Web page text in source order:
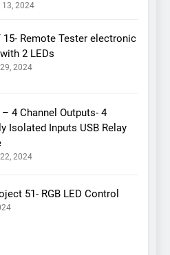
13, 2024
15- Remote Tester electronic
2 LEDs
2024
– 4 Channel Outputs- 4
Isolated Inputs USB Relay
2024
51- RGB LED Control